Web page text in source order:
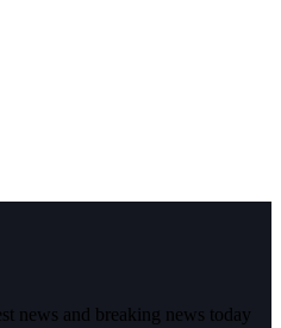
news and breaking news today